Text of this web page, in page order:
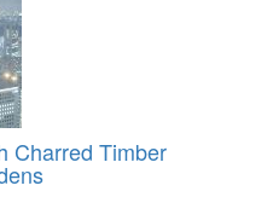
Charred Timber